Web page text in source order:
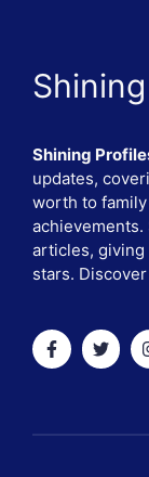
Shining
updates,
worth to
articles, giving
stars.